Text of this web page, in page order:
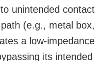
unintended contact
(e.g., metal box,
a low-impedance
its intended